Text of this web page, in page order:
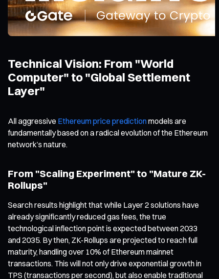
Technical Vision: From "World
Computer" to "Global Settlement
Layer"
All aggressive Ethereum price predictionmodels are
fundamentally based on a radical evolution of the Ethereum
network’s nature.
From "Scaling Experiment" to "Mature ZK-
Rollups"
Search results highlight that while Layer 2 solutions have
already significantly reduced gas fees, the true
technological inflection point is expected between 2033
and 2035. By then, ZK-Rollups are projected to reach full
maturity, handling over 10% of Ethereum mainnet
transactions. This will not only drive exponential growth in
TPS (transactions per second), but also enable traditional